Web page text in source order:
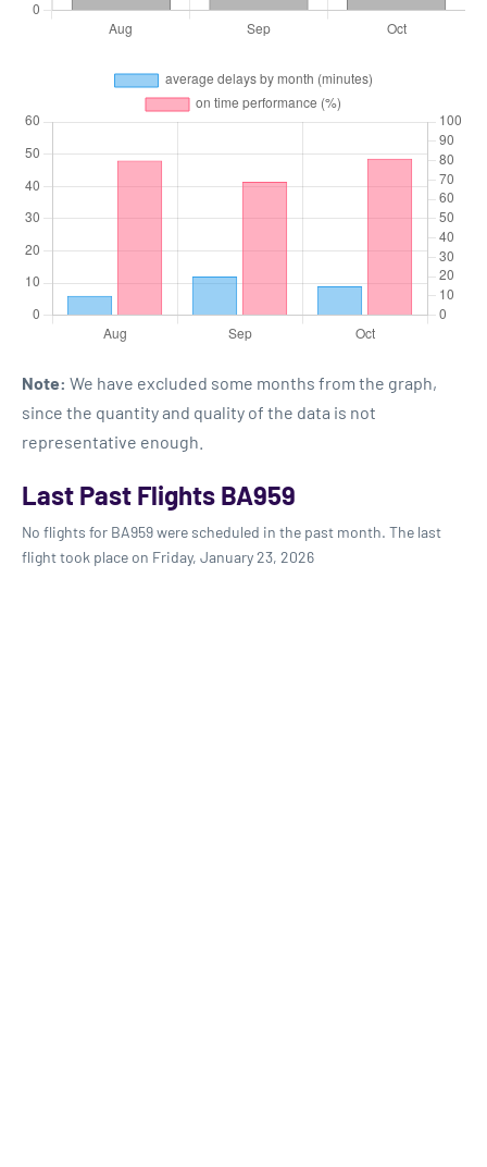
Note: We have excluded some months from the graph,
since the quantity and quality of the data is not
representative enough.
Last Past Flights BA959
No flights for BA959 were scheduled in the past month. The last
flight took place on Friday, January 23, 2026